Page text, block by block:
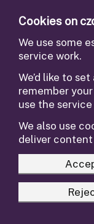
Cookies on
We use some
service work.
We’d like to
remember
use the
We also use
deliver